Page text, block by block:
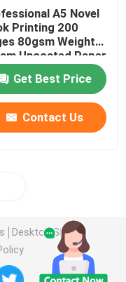
A5 Novel
Printing 200
80gsm Weight
Uncoated Paper
Get Best Price
Contact Us
Desktop Site